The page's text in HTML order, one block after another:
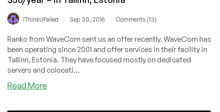
China!
IThinkUFailed Sep 30, 2016 Comments (13)
Ranko from WaveCom sent us an offer recently. WaveCom has
been operating since 2001 and offer services in their facility in
Tallinn, Estonia. They have focused mostly on dedicated
servers and colocati...
Read More